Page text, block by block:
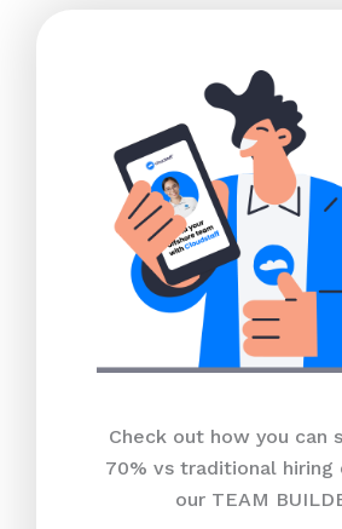
Check out how you can
70% vs traditional hiring
our TEAM